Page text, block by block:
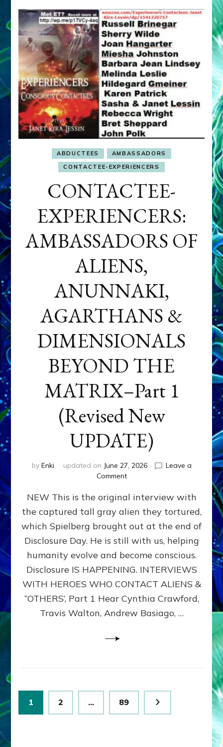
ABDUCTEES
AMBASSADORS
CONTACTEE-EXPERIENCERS
CONTACTEE-
EXPERIENCERS:
AMBASSADORS OF
ALIENS,
ANUNNAKI,
AGARTHANS &
DIMENSIONALS
BEYOND THE
MATRIX–Part 1
(Revised New
UPDATE)
by Enki updated on June 27, 2026
Leave a
Commenton
EXPERIENCERS:
AMBASSADORS
OF
ALIENS,
ANUNNAKI,
&
DIMENSIONALS
BEYOND
MATRIX–
Part
NEW This is the original interview with
the captured tall gray alien they tortured,
which Spielberg brought out at the end of
Disclosure Day. He is still with us, helping
humanity evolve and become conscious.
Disclosure IS HAPPENING. INTERVIEWS
WITH HEROES WHO CONTACT ALIENS &
“OTHERS’, Part 1 Hear Cynthia Crawford,
Travis Walton, Andrew Basiago, …
Posts
pagination
Page
1 Page
2 … Page
89